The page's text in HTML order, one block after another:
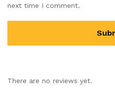
next time I comment.
There are no reviews yet.